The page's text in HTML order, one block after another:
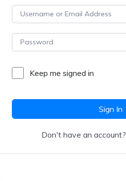
Keep me signed in
Sign In
Don't have an account?